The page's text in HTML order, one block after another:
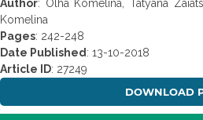
Author: Olha Komelina, Tatyana
Komelina
Pages: 242-248
Date Published : 13-10-2018
Article ID: 27249
DOWNLOAD